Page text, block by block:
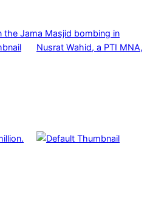
the Jama Masjid bombing in
Nusrat Wahid, a PTI MNA,